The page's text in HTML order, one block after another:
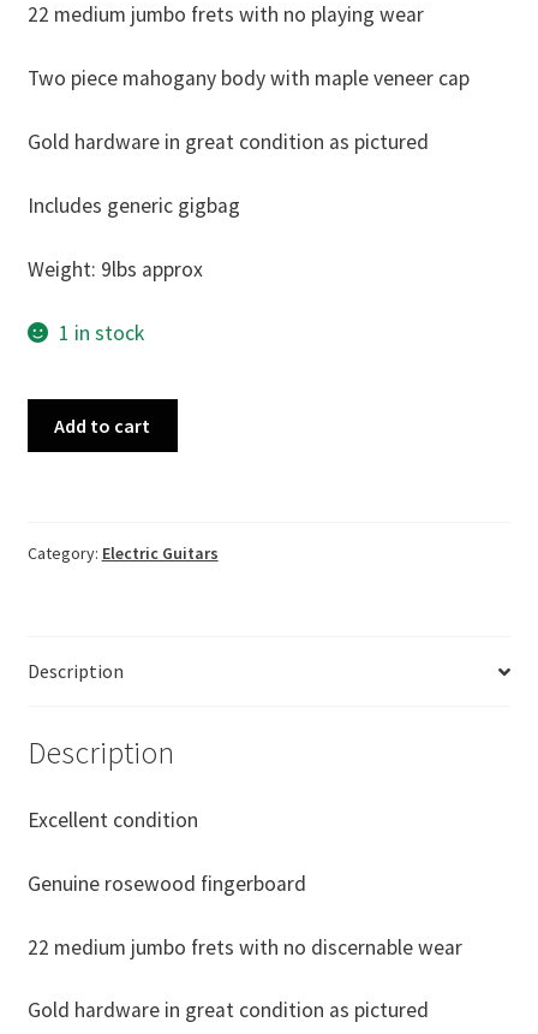
22 medium jumbo frets with no playing wear
Two piece mahogany body with maple veneer cap
Gold hardware in great condition as pictured
Includes generic gigbag
Weight: 9lbs approx
1 in stock
Sunburst
#CH08082403
Add to cart
Category: Electric Guitars
Description
Description
Excellent condition
Genuine rosewood fingerboard
22 medium jumbo frets with no discernable wear
Gold hardware in great condition as pictured